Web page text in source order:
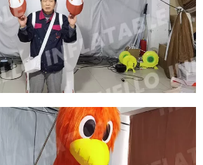
SOCCER STAR